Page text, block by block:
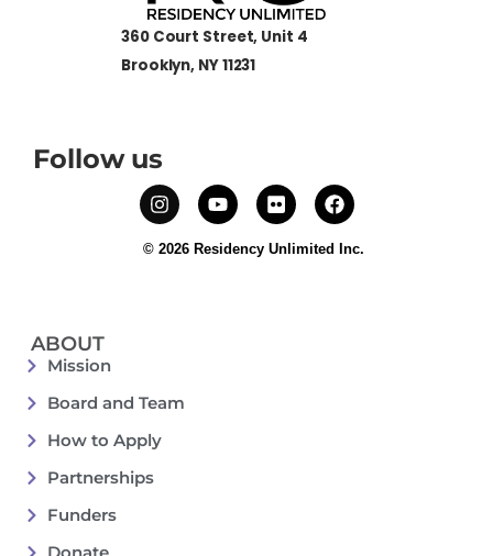
360 Court Street, Unit 4
Brooklyn, NY 11231
Follow us
© 2026 Residency Unlimited Inc.
ABOUT
Mission
Board and Team
How to Apply
Partnerships
Funders